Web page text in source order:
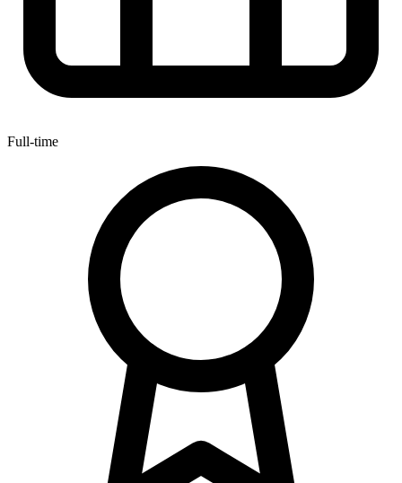
Full-time